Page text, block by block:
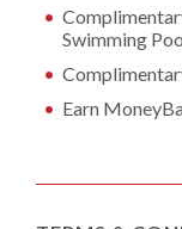
Swimming
Earn